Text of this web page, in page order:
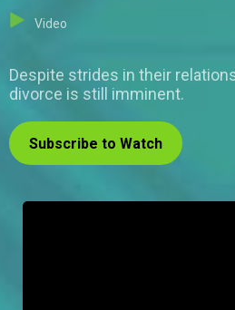
Video
Despite strides in their
divorce is still imminent.
Subscribe to Watch